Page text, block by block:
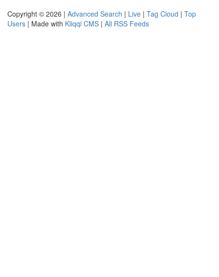
Copyright © 2026 | Advanced Search | Live | Tag Cloud | Top
Users | Made with Kliqqi CMS | All RSS Feeds